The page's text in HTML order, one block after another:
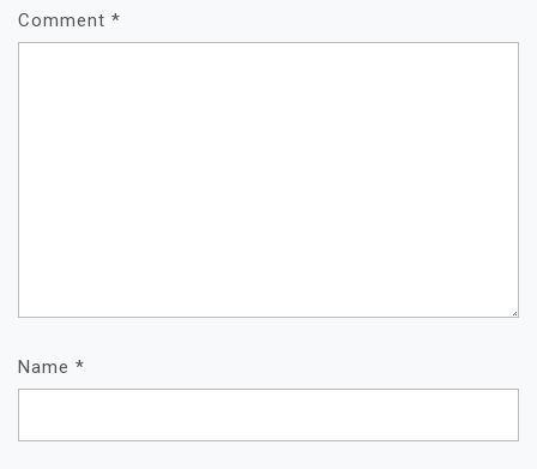
Comment *
Name *